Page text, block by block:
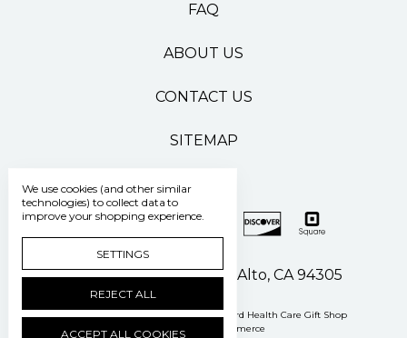
FAQ
ABOUT US
CONTACT US
SITEMAP
500 Pasteur Drive Palo Alto, CA 94305
Manage Cookie Settings © 2026 Stanford Health Care Gift Shop
Powered by
BigCommerce
We use cookies (and other similar
technologies) to collect data to
improve your shopping experience.
SETTINGS
REJECT ALL
ACCEPT ALL COOKIES